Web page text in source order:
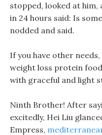
stopped, looked at him,
in 24 hours said: Is
nodded and said.
If you have other
weight loss protein
with graceful and light
Ninth Brother! After
excitedly, Hei Liu
Empress,